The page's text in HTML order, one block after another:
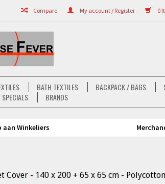
0
My account / Register
Compare
BATH TEXTILES BACKPACK / BAGS
BRANDS
Winkeliers
Cover - 140 x 200 + 65 x 65 cm - Polycotton